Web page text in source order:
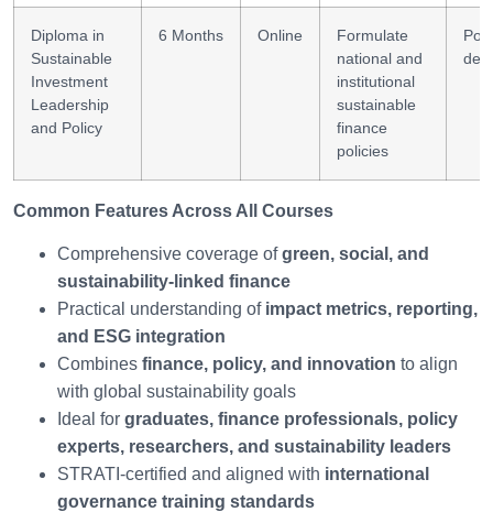
Diploma in
Sustainable
Investment
Leadership
and Policy
6 Months Online
Formulate
national and
institutional
sustainable
finance
policies
Common Features Across All Courses
Comprehensive coverage ofgreen, social, and
sustainability-linked finance
Practical understanding of impact metrics, reporting,
and ESG integration
Combines finance, policy, and innovation to align
with global sustainability goals
Ideal for graduates, finance professionals, policy
experts, researchers, and sustainability leaders
STRATI-certified and aligned with international
governance training standards